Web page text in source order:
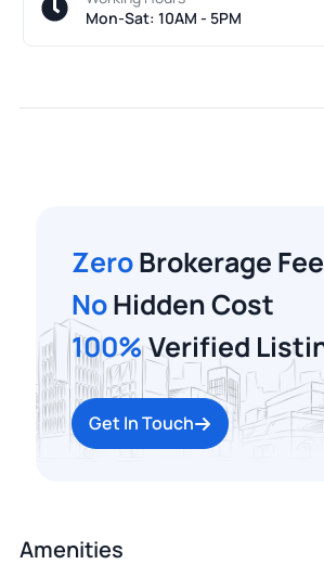
Mon-Sat: 10AM - 5PM
ZeroBrokerage
NoHidden Cost
100%Verified
Get In Touch
Amenities